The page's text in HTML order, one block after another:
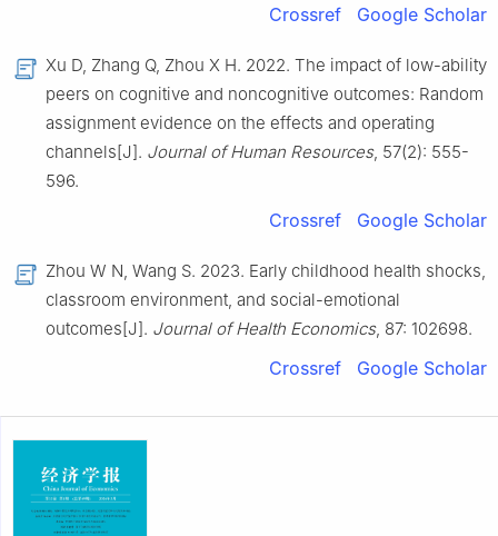
Crossref Google Scholar
Xu D, Zhang Q, Zhou X H. 2022. The impact of low-ability
peers on cognitive and noncognitive outcomes: Random
assignment evidence on the effects and operating
channels[J]. Journal of Human Resources, 57(2): 555-
596.
Crossref Google Scholar
Zhou W N, Wang S. 2023. Early childhood health shocks,
classroom environment, and social-emotional
outcomes[J]. Journal of Health Economics, 87: 102698.
Crossref Google Scholar